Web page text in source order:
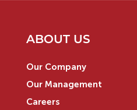
ABOUT US
Our Company
Our Management
Careers